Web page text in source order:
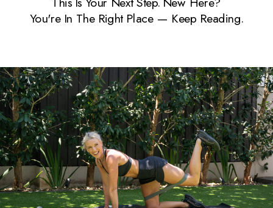
You're In The Right Place — Keep Reading.